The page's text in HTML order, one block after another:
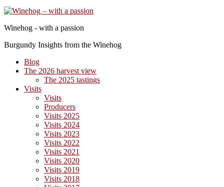
Winehog - with a passion
Burgundy Insights from the Winehog
Blog
The 2026 harvest view
The 2025 tastings
Visits
Visits
Producers
Visits 2025
Visits 2024
Visits 2023
Visits 2022
Visits 2021
Visits 2020
Visits 2019
Visits 2018